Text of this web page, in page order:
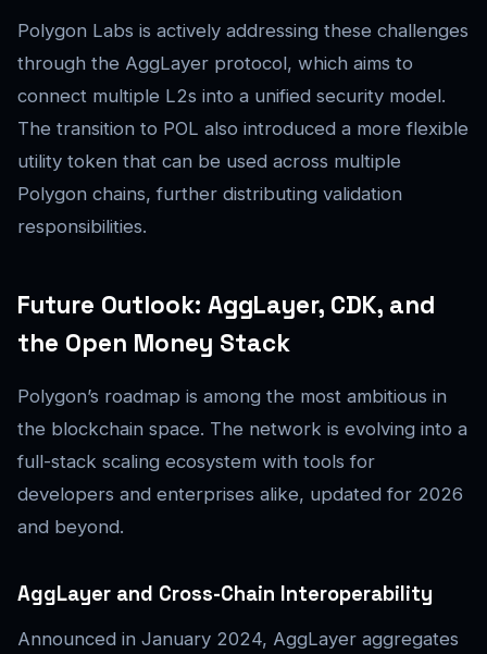
Polygon Labs is actively addressing these challenges
through the AggLayer protocol, which aims to
connect multiple L2s into a unified security model.
The transition to POL also introduced a more flexible
utility token that can be used across multiple
Polygon chains, further distributing validation
responsibilities.
Future Outlook: AggLayer, CDK, and
the Open Money Stack
Polygon’s roadmap is among the most ambitious in
the blockchain space. The network is evolving into a
full-stack scaling ecosystem with tools for
developers and enterprises alike, updated for 2026
and beyond.
AggLayer and Cross-Chain Interoperability
Announced in January 2024, AggLayer aggregates